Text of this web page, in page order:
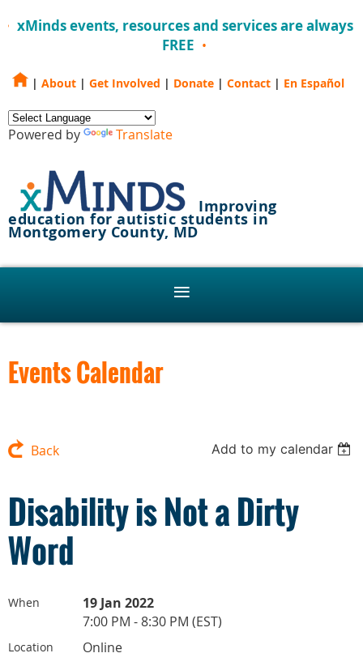
xMinds events, resources and services are always
FREE
| About | Get Involved | Donate | Contact | En Español
Powered by Translate
Improving
education for autistic students in
Montgomery County, MD
Events Calendar
Back Add to my calendar
Disability is Not a Dirty
Word
When
19 Jan 2022
7:00 PM - 8:30 PM (EST)
Location Online